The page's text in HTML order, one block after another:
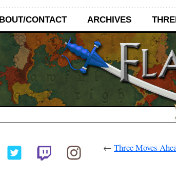
CONTACT ARCHIVES
← Three Moves